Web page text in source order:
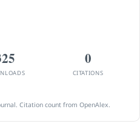
0
CITATIONS
Citation count from OpenAlex.